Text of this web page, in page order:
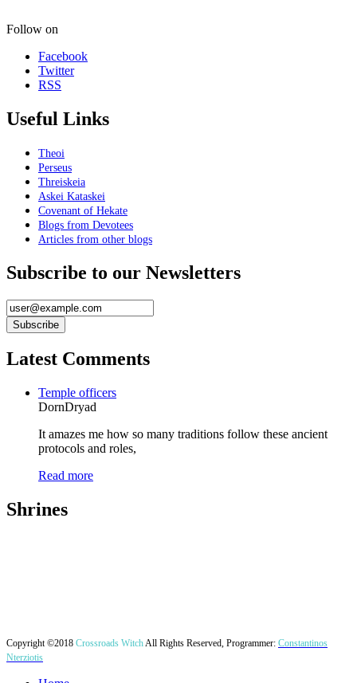
Follow on
Facebook
Twitter
RSS
Useful Links
Theoi
Perseus
Threiskeia
Askei Kataskei
Covenant of Hekate
Blogs from Devotees
Articles from other blogs
Subscribe to our Newsletters
Latest Comments
Temple officers
DornDryad
It amazes me how so many traditions follow these ancient
protocols and roles,
Read more
Shrines
Copyright ©2018 Crossroads WitchAll Rights Reserved, Programmer: Constantinos
Nterziotis